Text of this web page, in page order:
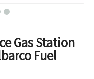
Gas Station
Fuel